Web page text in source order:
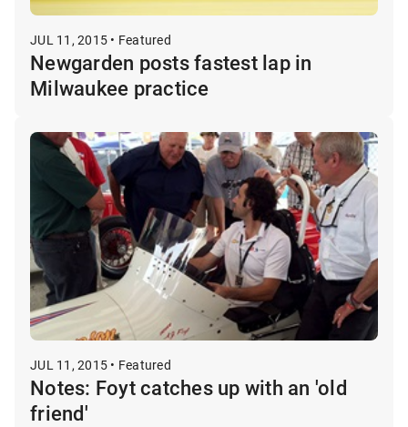
JUL 11, 2015 • Featured
Newgarden posts fastest lap in
Milwaukee practice
JUL 11, 2015 • Featured
Notes: Foyt catches up with an 'old
friend'